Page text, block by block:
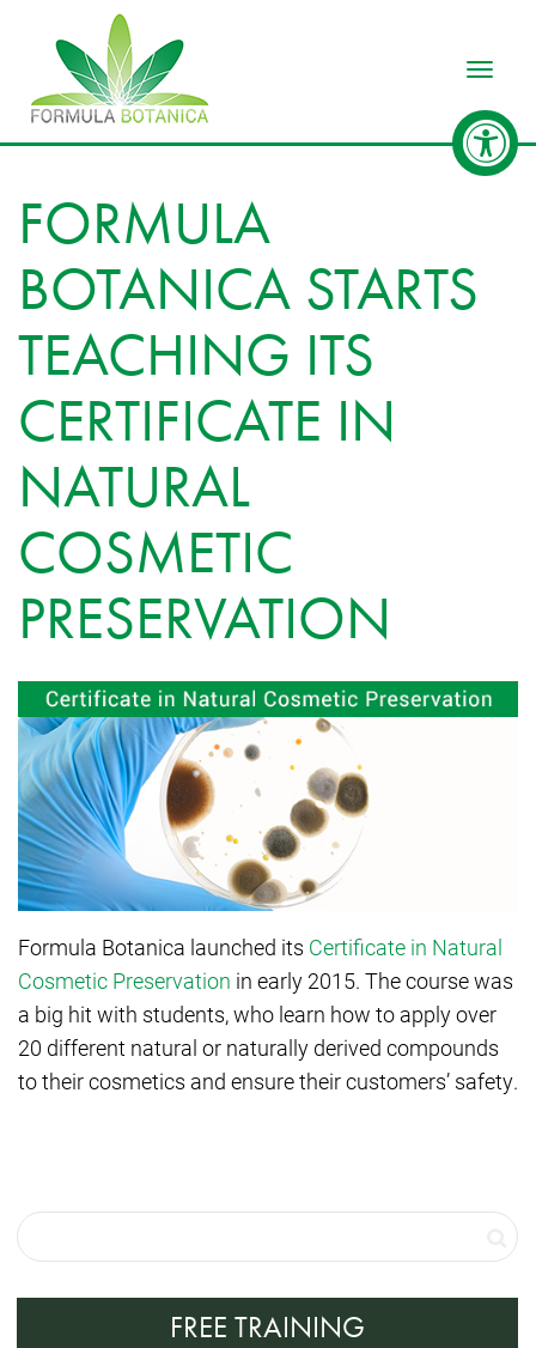
FORMULA
BOTANICA STARTS
TEACHING ITS
CERTIFICATE IN
NATURAL
COSMETIC
PRESERVATION
Formula Botanica launched its Certificate in Natural
Cosmetic Preservation in early 2015. The course was
a big hit with students, who learn how to apply over
20 different natural or naturally derived compounds
to their cosmetics and ensure their customers’ safety.
FREE TRAINING